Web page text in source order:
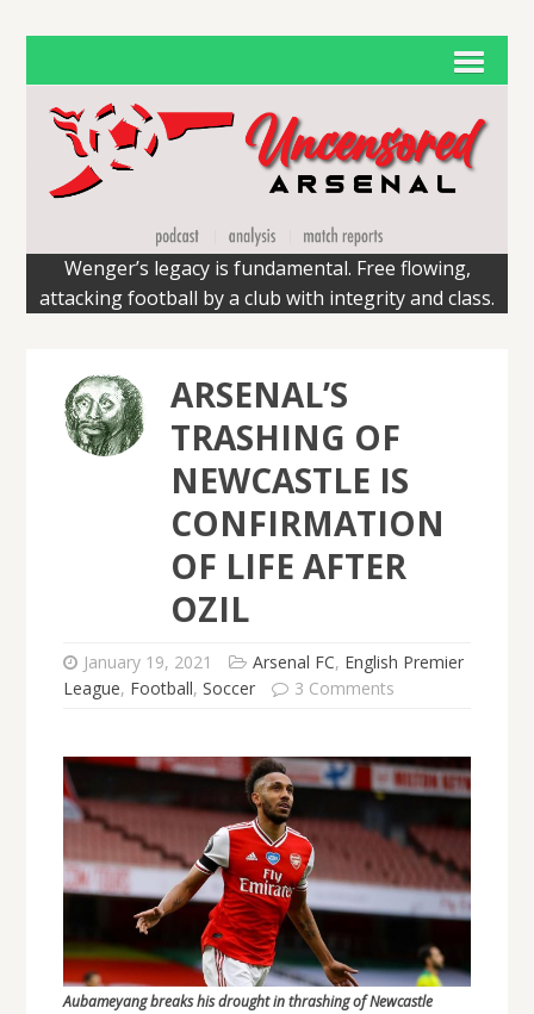
Wenger’s legacy is fundamental. Free flowing,
attacking football by a club with integrity and class.
ARSENAL’S
TRASHING OF
NEWCASTLE IS
CONFIRMATION
OF LIFE AFTER
OZIL
January 19, 2021 Arsenal FC, English Premier
League, Football, Soccer 3 Comments
Aubameyang breaks his drought in thrashing of Newcastle